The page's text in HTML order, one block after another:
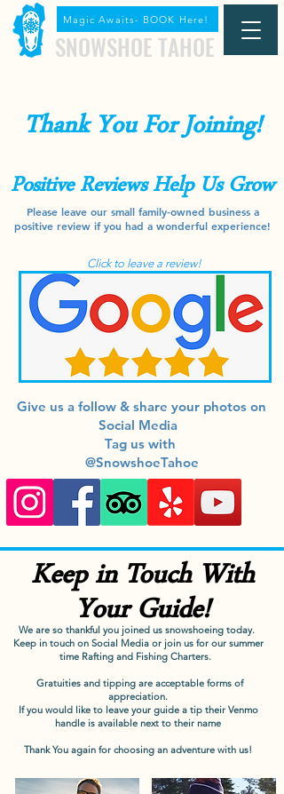
SNOWSHOE TAHOE
Magic Awaits- BOOK Here!
Thank You For Joining!
Positive Reviews Help Us Grow
Please leave our small family-owned business a
positive review if you had a wonderful experience!
Click to leave a review!
Give us a follow & share your photos on
Social Media
Tag us with
@SnowshoeTahoe
Keep in Touch With
Your Guide!
We are so thankful you joined us snowshoeing today.
Keep in touch on Social Media or join us for our summer
time Rafting and Fishing Charters.
Gratuities and tipping are acceptable forms of
appreciation.
If you would like to leave your guide a tip their Venmo
handle is available next to their name
Thank You again for choosing an adventure with us!